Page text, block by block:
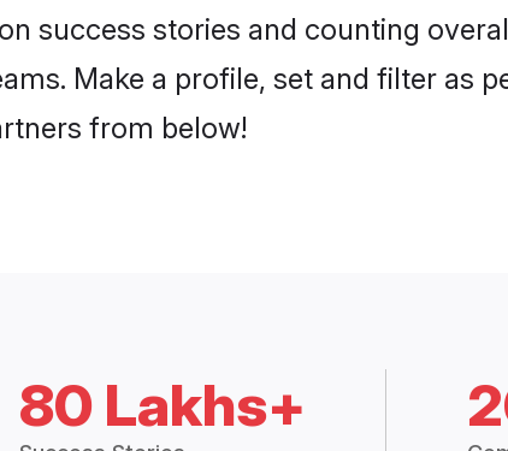
success stories and counting
Make a profile, set and filter as
from below!
80 Lakhs+